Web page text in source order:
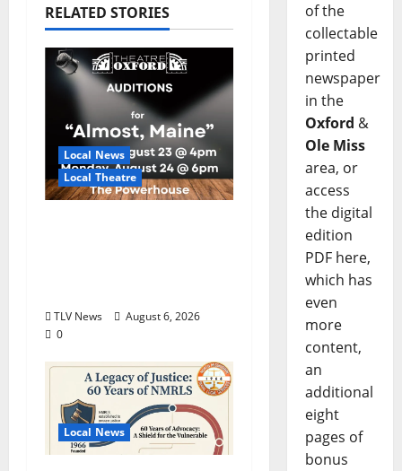
RELATED STORIES
Local News
Local Theatre
TLV News
August 6, 2026
0
Local News
of the
collectable
printed
newspaper
in the
Oxford &
Ole Miss
area, or
access
the digital
edition
PDF here,
which has
even
more
content,
an
additional
eight
pages of
bonus